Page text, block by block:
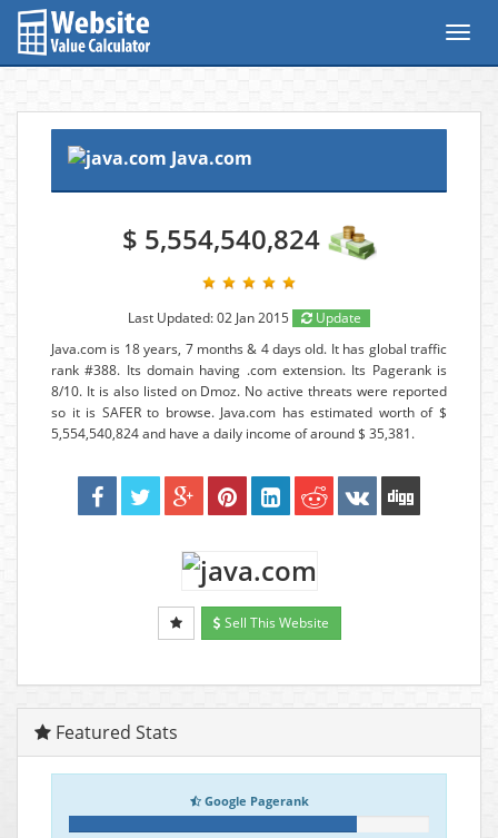
Java.com
$ 5,554,540,824
Last Updated: 02 Jan 2015
Update
Java.com is 18 years, 7 months & 4 days old. It has global traffic
rank #388. Its domain having .com extension. Its Pagerank is
8/10. It is also listed on Dmoz. No active threats were reported
so it is SAFER to browse. Java.com has estimated worth of $
5,554,540,824 and have a daily income of around $ 35,381.
Sell This Website
Featured Stats
Google Pagerank